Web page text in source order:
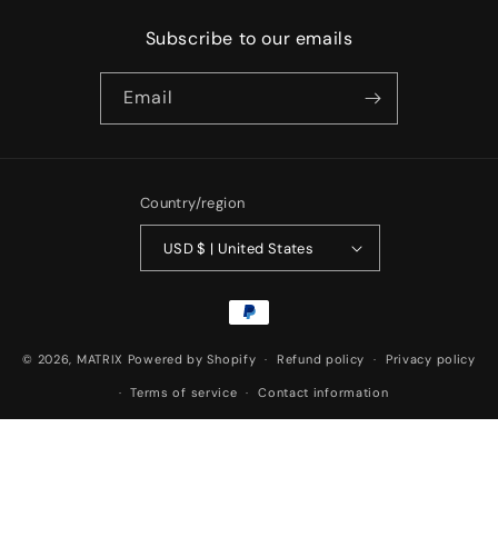
Subscribe to our emails
Email
Country/region
USD $ | United States
Payment
methods
© 2026, MATRIX Powered by Shopify Refund policy Privacy policy
Terms of service Contact information